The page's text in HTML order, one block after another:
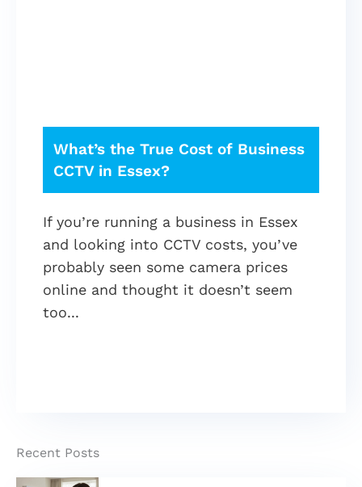
What’s the True Cost of Business
CCTV in Essex?
If you’re running a business in Essex
and looking into CCTV costs, you’ve
probably seen some camera prices
online and thought it doesn’t seem
too
Recent Posts